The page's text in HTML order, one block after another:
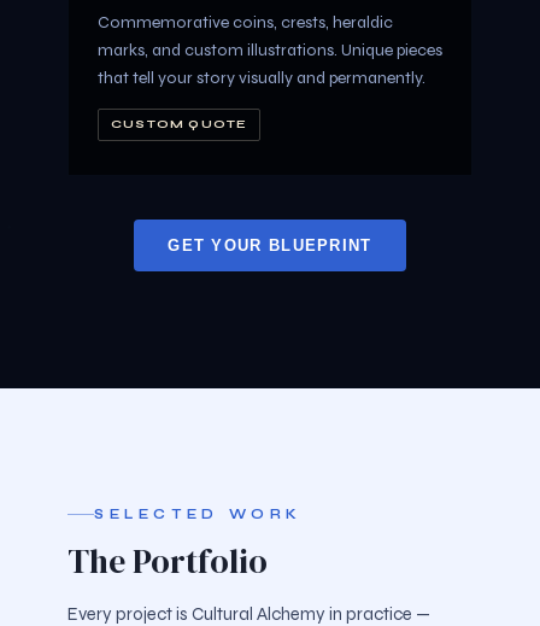
Commemorative coins, crests, heraldic
marks, and custom illustrations. Unique pieces
that tell your story visually and permanently.
CUSTOM QUOTE
GET YOUR BLUEPRINT
SELECTED WORK
The Portfolio
Every project is Cultural Alchemy in practice —